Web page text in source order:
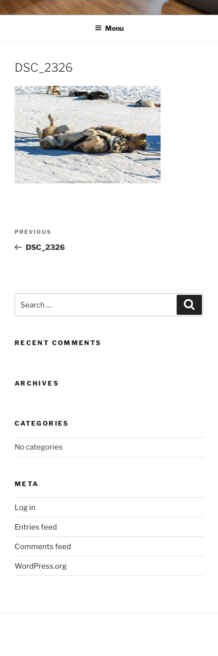
Menu
DSC_2326
Previous
Post
PREVIOUS
DSC_2326
for:
RECENT COMMENTS
ARCHIVES
CATEGORIES
No categories
META
Log in
Entries feed
Comments feed
WordPress.org